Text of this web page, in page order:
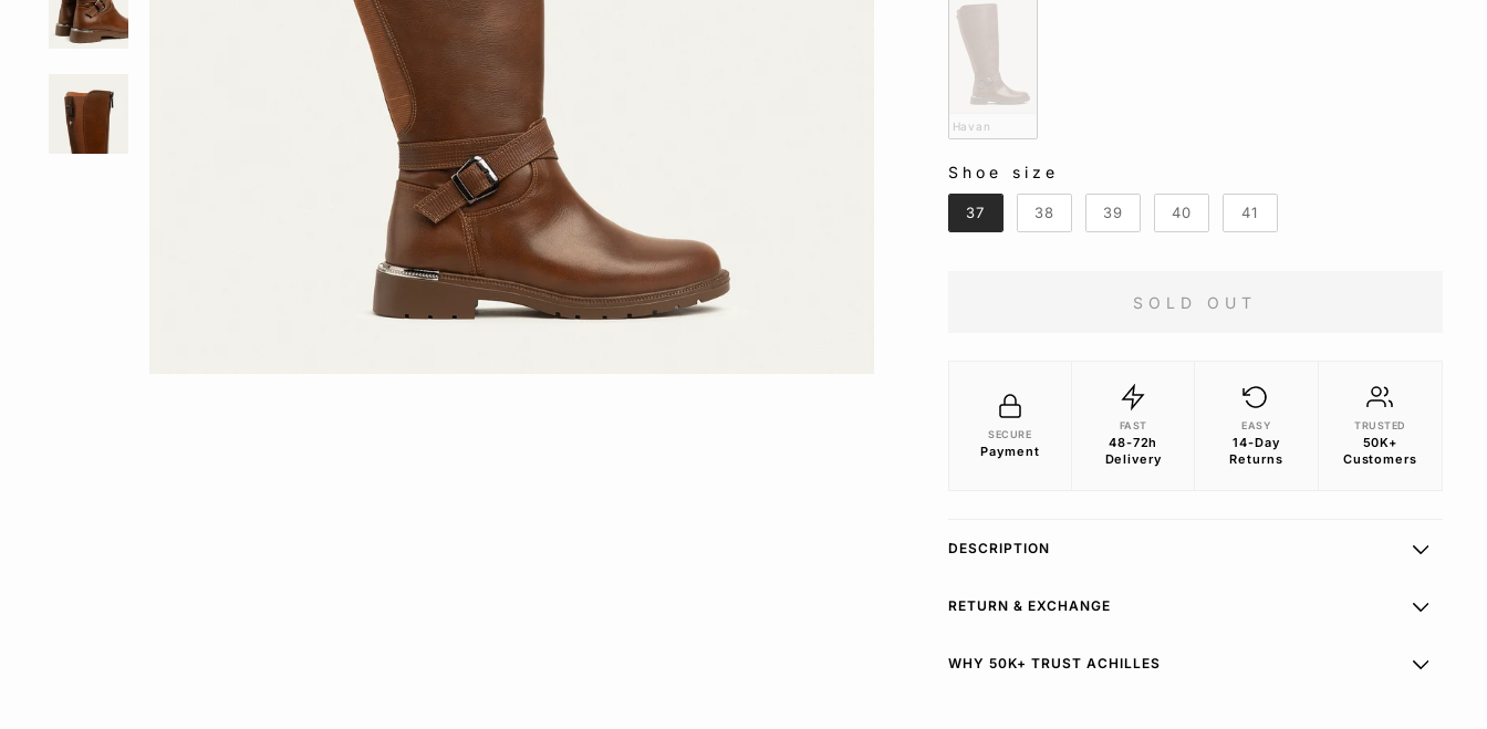
Havan
Shoe size
SHOE SIZE
37 38 39 40 41
SOLD OUT
SECURE
Payment
FAST
48-72h
Delivery
EASY
14-Day
Returns
TRUSTED
50K+
Customers
DESCRIPTION
RETURN & EXCHANGE
WHY 50K+ TRUST ACHILLES